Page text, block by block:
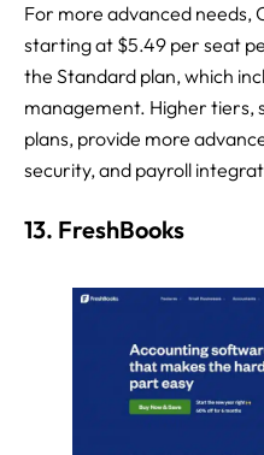
For more advanced needs,
starting at $5.49 per seat
the Standard plan, which
management. Higher tiers,
plans, provide more
security, and payroll
13. FreshBooks